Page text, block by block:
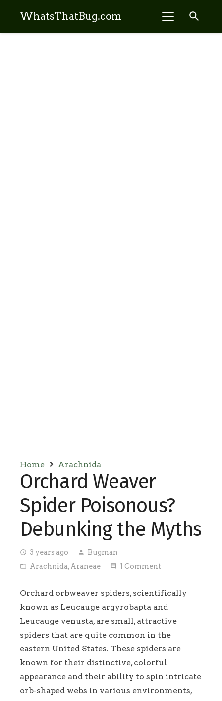
WhatsThatBug.com search
Home Arachnida
Orchard Weaver
Spider Poisonous?
Debunking the Myths
access_time 3 years ago person Bugman
folder_open Arachnida,Araneae comment 1 Comment
Orchard orbweaver spiders, scientifically
known as Leucauge argyrobapta and
Leucauge venusta, are small, attractive
spiders that are quite common in the
eastern United States. These spiders are
known for their distinctive, colorful
appearance and their ability to spin intricate
orb-shaped webs in various environments,